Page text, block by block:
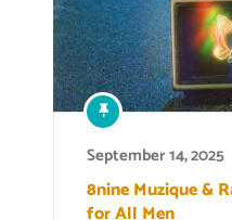
September 14, 2025
8nine Muzique &
for All Men